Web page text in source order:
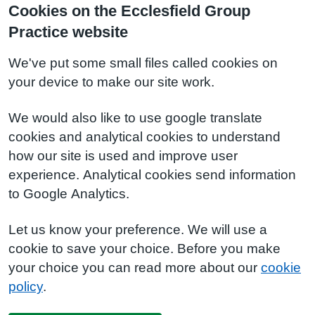
Cookies on the Ecclesfield Group
Practice website
We've put some small files called cookies on
your device to make our site work.
We would also like to use google translate
cookies and analytical cookies to understand
how our site is used and improve user
experience. Analytical cookies send information
to Google Analytics.
Let us know your preference. We will use a
cookie to save your choice. Before you make
your choice you can read more about our cookie
policy.